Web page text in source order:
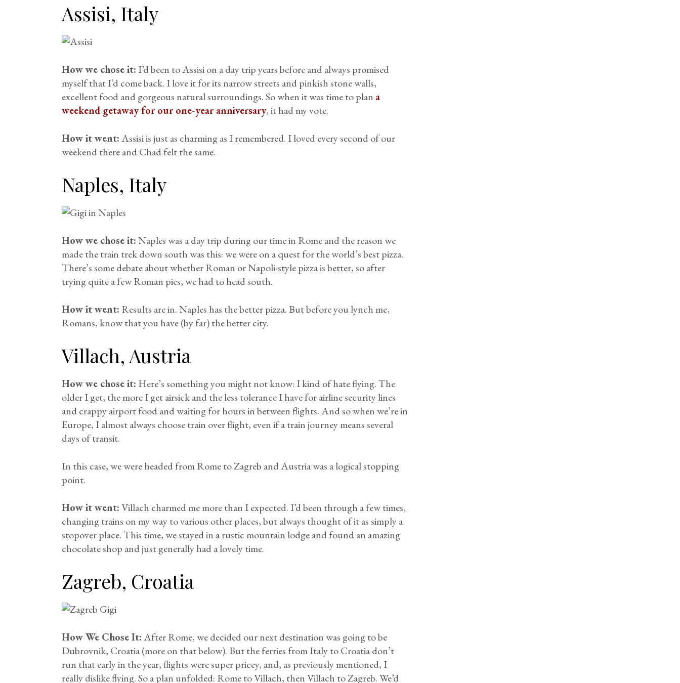
Assisi, Italy
How we chose it: I’d been to Assisi on a day trip years before and always promised
myself that I’d come back. I love it for its narrow streets and pinkish stone walls,
excellent food and gorgeous natural surroundings. So when it was time to plan a
weekend getaway for our one-year anniversary, it had my vote.
How it went:Assisi is just as charming as I remembered. I loved every second of our
weekend there and Chad felt the same.
Naples, Italy
How we chose it:Naples was a day trip during our time in Rome and the reason we
made the train trek down south was this: we were on a quest for the world’s best pizza.
There’s some debate about whether Roman or Napoli-style pizza is better, so after
trying quite a few Roman pies, we had to head south.
How it went: Results are in. Naples has the better pizza. But before you lynch me,
Romans, know that you have (by far) the better city.
Villach, Austria
How we chose it: Here’s something you might not know: I kind of hate flying. The
older I get, the more I get airsick and the less tolerance I have for airline security lines
and crappy airport food and waiting for hours in between flights. And so when we’re in
Europe, I almost always choose train over flight, even if a train journey means several
days of transit.
In this case, we were headed from Rome to Zagreb and Austria was a logical stopping
point.
How it went:Villach charmed me more than I expected. I’d been through a few times,
changing trains on my way to various other places, but always thought of it as simply a
stopover place. This time, we stayed in a rustic mountain lodge and found an amazing
chocolate shop and just generally had a lovely time.
Zagreb, Croatia
How We Chose It:After Rome, we decided our next destination was going to be
Dubrovnik, Croatia (more on that below). But the ferries from Italy to Croatia don’t
run that early in the year, flights were super pricey, and, as previously mentioned, I
really dislike flying. So a plan unfolded: Rome to Villach, then Villach to Zagreb. We’d